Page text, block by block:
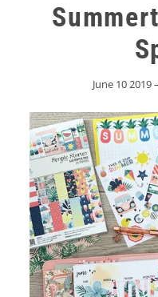
June 10